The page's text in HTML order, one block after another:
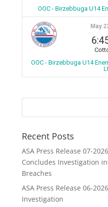
OOC - Birzebbuga U14
May
OOC - Birzebbuga U14
Recent Posts
ASA Press Release 07-
Concludes Investigation
Breaches
ASA Press Release 06-
Investigation